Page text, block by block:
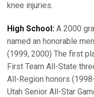
knee injuries.
High School: A 2000
named an honorable
(1999, 2000) The first
First Team All-State
All-Region honors
Utah Senior All-Star